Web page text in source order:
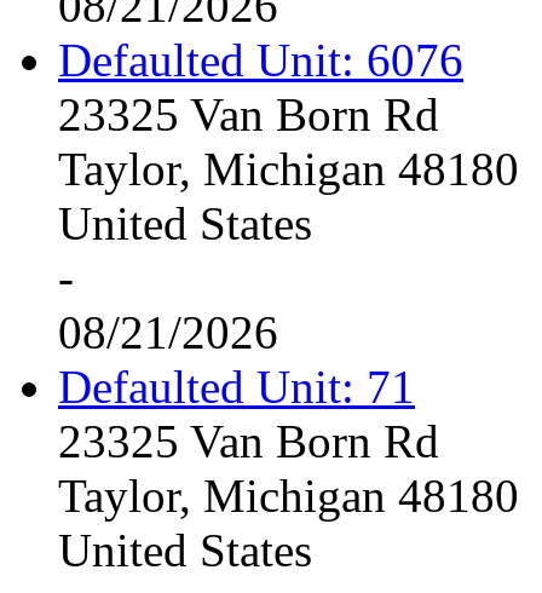
Defaulted Unit: 6076
23325 Van Born Rd
Taylor, Michigan 48180
United States
-
08/21/2026
Defaulted Unit: 71
23325 Van Born Rd
Taylor, Michigan 48180
United States